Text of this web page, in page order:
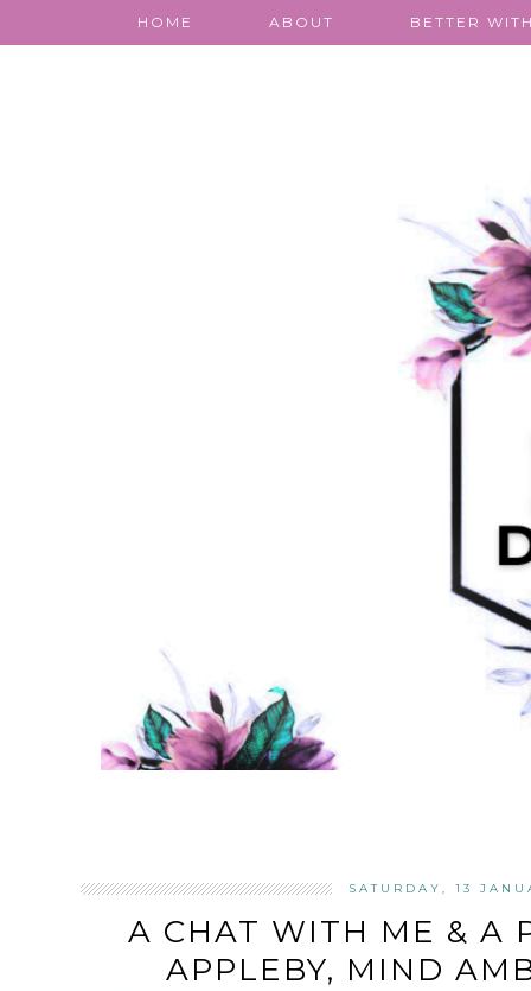
HOME ABOUT BETTER
SATURDAY, 13
A CHAT WITH ME & A
APPLEBY, MIND